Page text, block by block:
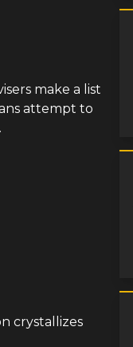
make a list
attempt to
crystallizes